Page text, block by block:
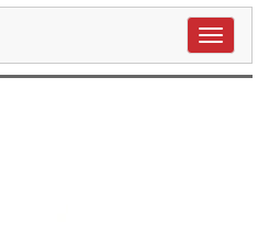
Toggle